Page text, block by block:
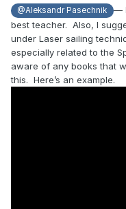
@Aleksandr Pasechnik
—
best teacher. Also, I
under Laser sailing
especially related to the
aware of any books that
this. Here’s an example.